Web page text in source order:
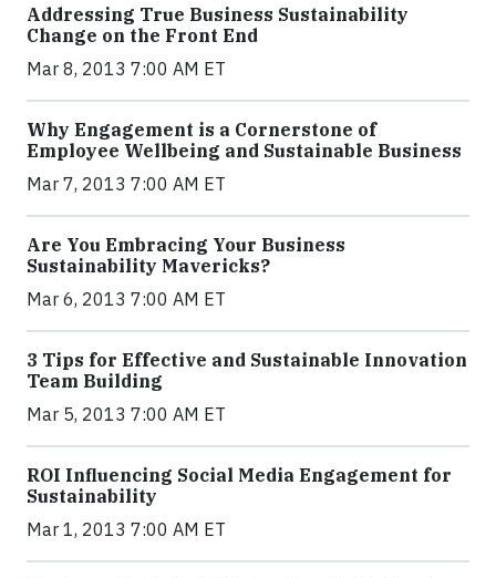
Addressing True Business Sustainability
Change on the Front End
Mar 8, 2013 7:00 AM ET
Why Engagement is a Cornerstone of
Employee Wellbeing and Sustainable Business
Mar 7, 2013 7:00 AM ET
Are You Embracing Your Business
Sustainability Mavericks?
Mar 6, 2013 7:00 AM ET
3 Tips for Effective and Sustainable Innovation
Team Building
Mar 5, 2013 7:00 AM ET
ROI Influencing Social Media Engagement for
Sustainability
Mar 1, 2013 7:00 AM ET